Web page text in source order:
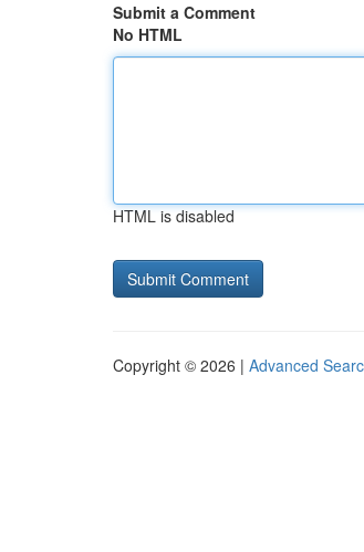
Submit a Comment
No HTML
HTML is disabled
Copyright © 2026 | Advanced